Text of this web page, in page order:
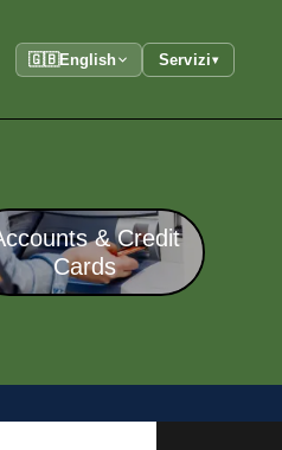
🇬🇧English Servizi▾
& Credit
Cards